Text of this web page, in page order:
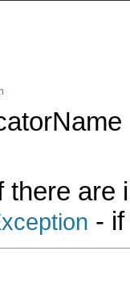
there are
-